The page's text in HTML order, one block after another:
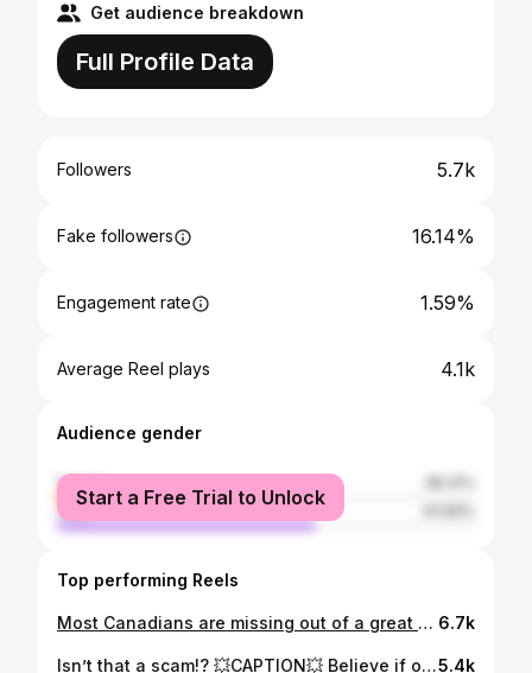
Get audience breakdown
Full Profile Data
Followers 5.7k
Fake followers 16.14%
Engagement rate 1.59%
Average Reel plays 4.1k
Audience gender
female
male
Start a Free Trial to Unlock
Top performing Reels
Most Canadians are missing out of a great opportunity to grow their money TAX FREE 6.7k
Isn’t that a scam!? 💥CAPTION💥 Believe if or not, the company I’m referring to that: - Pays a Billion + in commissions a year - Is contracted with all the top financial institutions in North America - Is becoming the largest distributor of financial services in Canada - Was founded over 20 years ago - Whose mission statement is “No Family Left Behind” Is not a scam lol Now hey is World Financial Group a perfect company? Hell no, there is lots we can do to improve, but I have yet to see an organization that comes close to us when it comes to caring about north American families. Helping them get in better financial shape, helping them reduce their debts/taxes, helping them save/make more money or being able to provide an incredible opportunity for the average person to truly change their families life through entrepreneurship. Do we do things differently than traditional companies? Absolutely, unfortunately the ‘establishment’ of the financial services industry has failed families for way to long. It’s time for a ‘movement’ in an old and dying industry. We may not be perfect, but damn! We are really making a difference… And we are just getting warmed up.5.4k